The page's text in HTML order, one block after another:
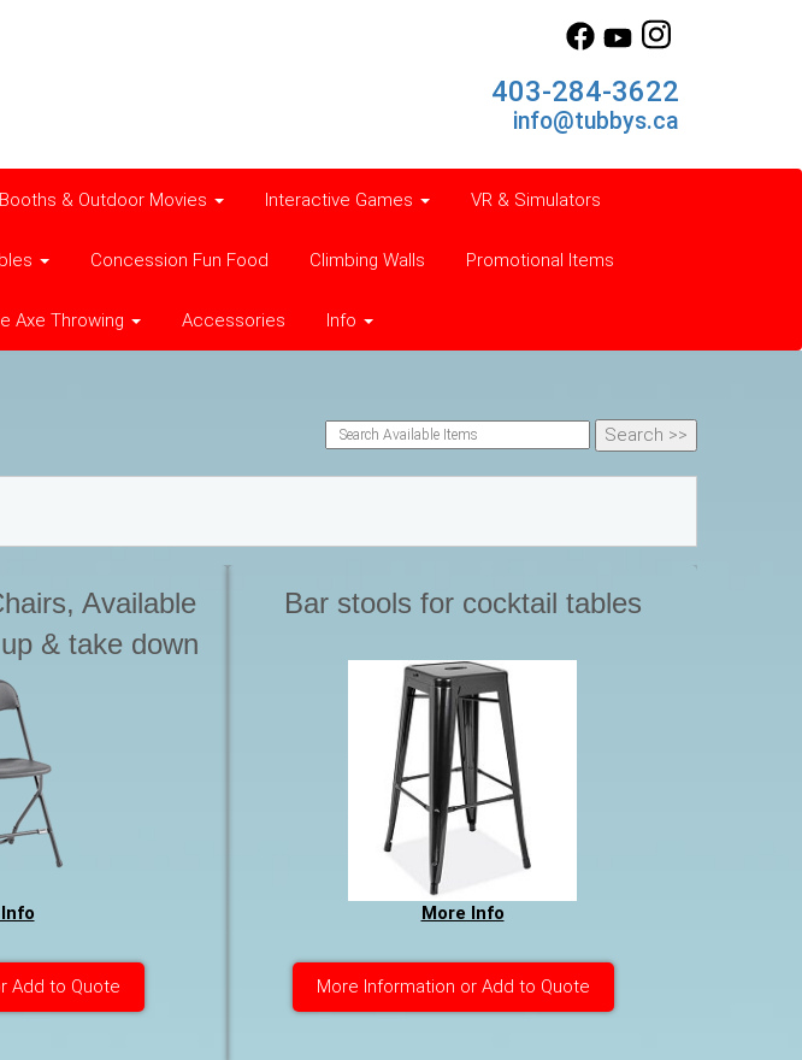
403-284-3622
info@tubbys.ca
& Outdoor Movies Interactive Games VR & Simulators
Concession Fun Food Climbing Walls Promotional Items
Axe Throwing Accessories Info
Available
& take down
Tables &
if you
Otherwise
for pick up
Add to Quote
Bar stools for cocktail tables
More Info
More Information or Add to Quote